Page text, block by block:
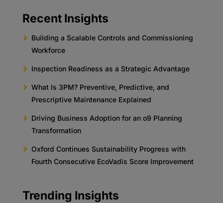
Recent Insights
Building a Scalable Controls and Commissioning
Workforce
Inspection Readiness as a Strategic Advantage
What Is 3PM? Preventive, Predictive, and
Prescriptive Maintenance Explained
Driving Business Adoption for an o9 Planning
Transformation
Oxford Continues Sustainability Progress with
Fourth Consecutive EcoVadis Score Improvement
Trending Insights